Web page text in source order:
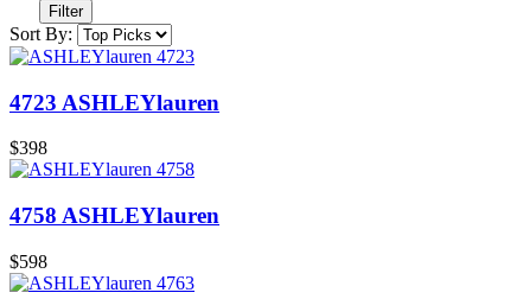
Filter
Sort By:
4723 ASHLEYlauren
$398
4758 ASHLEYlauren
$598